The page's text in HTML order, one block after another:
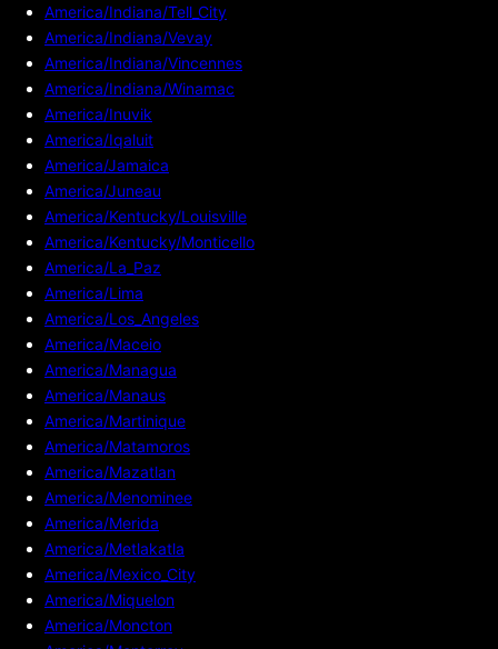
America/Indiana/Tell_City
America/Indiana/Vevay
America/Indiana/Vincennes
America/Indiana/Winamac
America/Inuvik
America/Iqaluit
America/Jamaica
America/Juneau
America/Kentucky/Louisville
America/Kentucky/Monticello
America/La_Paz
America/Lima
America/Los_Angeles
America/Maceio
America/Managua
America/Manaus
America/Martinique
America/Matamoros
America/Mazatlan
America/Menominee
America/Merida
America/Metlakatla
America/Mexico_City
America/Miquelon
America/Moncton